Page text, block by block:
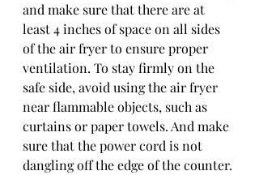
and make sure that there are at
least 4 inches of space on all sides
of the air fryer to ensure proper
ventilation. To stay firmly on the
safe side, avoid using the air fryer
near flammable objects, such as
curtains or paper towels. And make
sure that the power cord is not
dangling off the edge of the counter.